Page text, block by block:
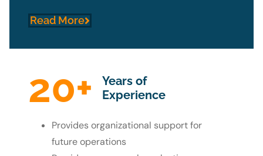
Read More
20+
Years of
Experience
Provides organizational support for
future operations